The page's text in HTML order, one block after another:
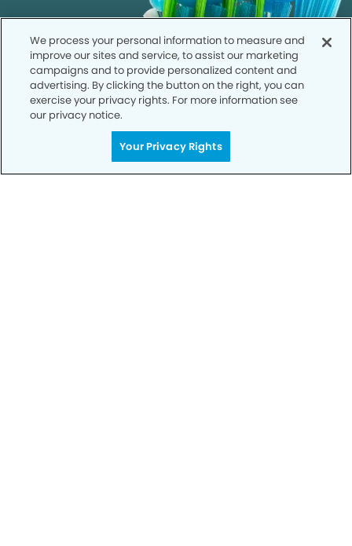
We process your personal information to measure and
improve our sites and service, to assist our marketing
campaigns and to provide personalized content and
advertising. By clicking the button on the right, you can
exercise your privacy rights. For more information see
our privacy notice.
Your Privacy Rights